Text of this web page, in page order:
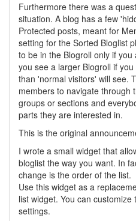
Furthermore there was a
situation. A blog has a few
Protected posts, meant for
setting for the Sorted Bloglist
to be in the Blogroll only if
you see a larger Blogroll if
than 'normal visitors' will see.
members to navigate through
groups or sections and
parts they are interested in.
This is the original
I wrote a small widget that
bloglist the way you want. In
change is the order of the list.
Use this widget as a
list widget. You can
settings.